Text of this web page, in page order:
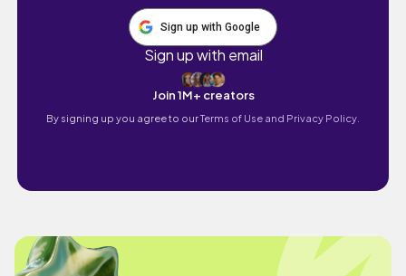
Sign up with Google
Sign up with email
Join 1M+ creators
By signing up you agree to ourTerms of Use and Privacy Policy.